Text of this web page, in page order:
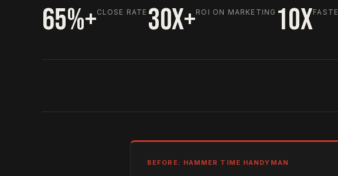
65%+CLOSE RATE 30X+ROI ON MARKETING 10X
BEFORE: HAMMER TIME HANDYMAN